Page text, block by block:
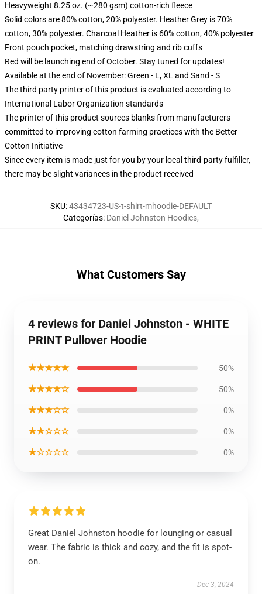
Heavyweight 8.25 oz. (~280 gsm) cotton-rich fleece
Solid colors are 80% cotton, 20% polyester. Heather Grey is 70%
cotton, 30% polyester. Charcoal Heather is 60% cotton, 40% polyester
Front pouch pocket, matching drawstring and rib cuffs
Red will be launching end of October. Stay tuned for updates!
Available at the end of November: Green - L, XL and Sand - S
The third party printer of this product is evaluated according to
International Labor Organization standards
The printer of this product sources blanks from manufacturers
committed to improving cotton farming practices with the Better
Cotton Initiative
Since every item is made just for you by your local third-party fulfiller,
there may be slight variances in the product received
SKU:43434723-US-t-shirt-mhoodie-DEFAULT
Categorías: Daniel Johnston Hoodies,
What Customers Say
4 reviews for Daniel Johnston - WHITE
PRINT Pullover Hoodie
★★★★★ 50%
★★★★☆ 50%
★★★☆☆ 0%
★★☆☆☆ 0%
★☆☆☆☆ 0%
Great Daniel Johnston hoodie for lounging or casual
wear. The fabric is thick and cozy, and the fit is spot-
on.
Dec 3, 2024